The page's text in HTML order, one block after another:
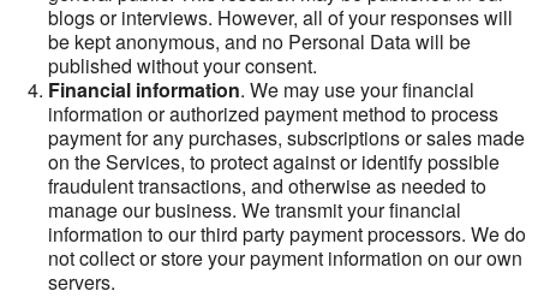
blogs or interviews. However, all of your responses will
be kept anonymous, and no Personal Data will be
published without your consent.
Financial information. We may use your financial
information or authorized payment method to process
payment for any purchases, subscriptions or sales made
on the Services, to protect against or identify possible
fraudulent transactions, and otherwise as needed to
manage our business. We transmit your financial
information to our third party payment processors. We do
not collect or store your payment information on our own
servers.